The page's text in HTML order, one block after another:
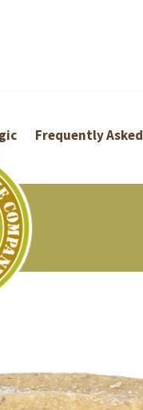
Frequently Asked